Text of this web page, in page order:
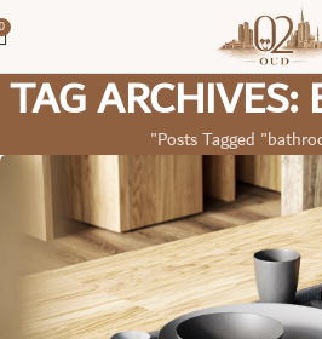
TAG
Posts Tagged